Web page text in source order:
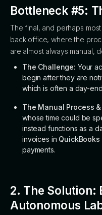
Bottleneck #5:
The final, and perhaps
back office, where the
are almost always manual,
The Challenge: Your
begin after they are
which is often a day-
The Manual Process
whose time could be
instead functions as a
invoices in QuickBooks
payments.
2. The Solution:
Autonomous